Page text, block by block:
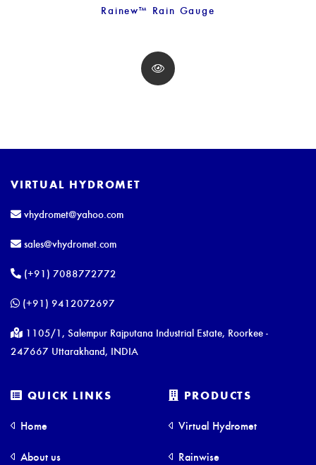
Rainew™ Rain Gauge
VIRTUAL HYDROMET
vhydromet@yahoo.com
sales@vhydromet.com
(+91) 7088772772
(+91) 9412072697
1105/1, Salempur Rajputana Industrial Estate, Roorkee -
247667 Uttarakhand, INDIA
QUICK LINKS
Home
About us
PRODUCTS
Virtual Hydromet
Rainwise